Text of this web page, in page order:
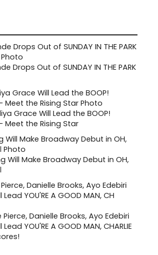
Drops Out of SUNDAY IN THE PARK
Grace Will Lead the BOOP!
Meet the Rising Star
Will Make Broadway Debut in OH,
Danielle Brooks, Ayo Edebiri
YOU'RE A GOOD MAN, CHARLIE